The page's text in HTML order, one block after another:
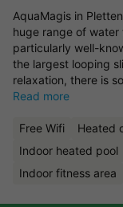
AquaMagis in
huge range of
particularly well-
the largest looping
relaxation, there is
Read more
Free Wifi
Heated
Indoor heated pool
Indoor fitness area